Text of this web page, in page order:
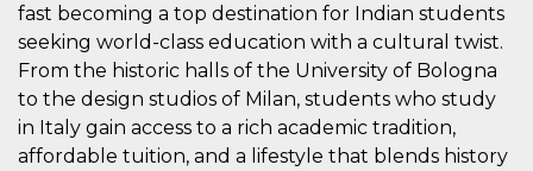
fast becoming a top destination for Indian students
seeking world-class education with a cultural twist.
From the historic halls of the University of Bologna
to the design studios of Milan, students who study
in Italy gain access to a rich academic tradition,
affordable tuition, and a lifestyle that blends history
basate sul
linguaggio PHP.
Si tratta di un
identificatore
generico
utilizzato per
mantenere le
variabili di
sessione utente.
Normalmente è